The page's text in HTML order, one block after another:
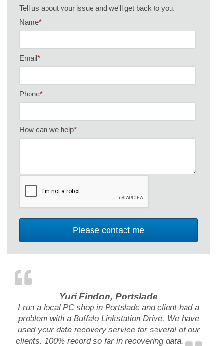
Tell us about your issue and we'll get back to you.
Name*
Email*
Phone*
How can we help*
Yuri Findon, Portslade
I run a local PC shop in Portslade and client had a
problem with a Buffalo Linkstation Drive. We have
used your data recovery service for several of our
clients. 100% record so far in recovering data.